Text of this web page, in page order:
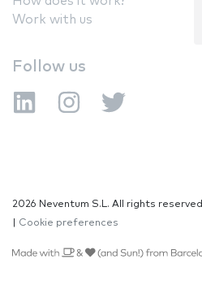
Work with us
Follow us
2026 Neventum S.L. All rights reserved
Cookie preferences